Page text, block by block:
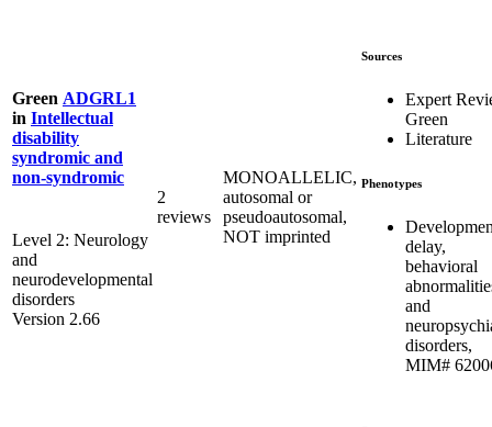
Green ADGRL1
in Intellectual
disability
syndromic and
non-syndromic
Level 2: Neurology
and
neurodevelopmental
disorders
Version 2.66
2
reviews
MONOALLELIC,
autosomal or
pseudoautosomal,
NOT imprinted
Sources
Expert
Green
Literature
Phenotypes
delay,
behavioral
and
disorders,
MIM#